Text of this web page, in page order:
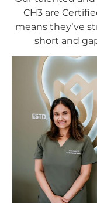
CH3 are
means they’ve
short and